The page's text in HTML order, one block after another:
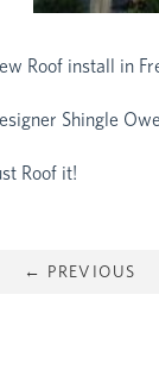
Roof install in
Shingle
Roof it!
← PREVIOUS